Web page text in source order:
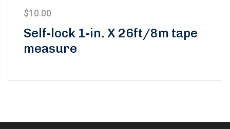
Self-lock 1-in. X 26ft/8m tape
measure
$10.00